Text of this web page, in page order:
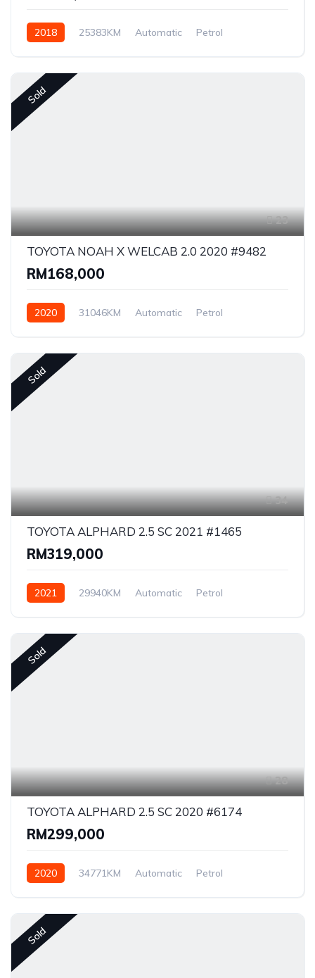
2018 25383KM Automatic
Petrol
Sold
23
TOYOTA NOAH X WELCAB 2.0 2020 #9482
RM168,000
2020 31046KM Automatic
Petrol
Sold
34
TOYOTA ALPHARD 2.5 SC 2021 #1465
RM319,000
2021 29940KM Automatic
Petrol
Sold
28
TOYOTA ALPHARD 2.5 SC 2020 #6174
RM299,000
2020 34771KM Automatic
Petrol
Sold